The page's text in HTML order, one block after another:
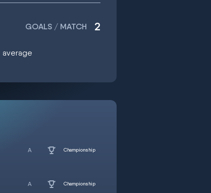
GOALS / MATCH 2
average
Championship
Championship